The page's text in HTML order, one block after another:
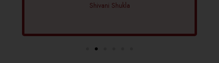
Shivani Shukla